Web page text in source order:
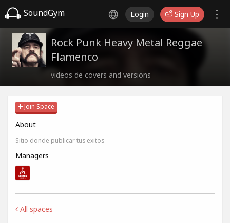
SoundGym Login Sign Up
Rock Punk Heavy Metal Reggae
Flamenco
videos de covers and versions
Join Space
About
Sitio donde publicar tus exitos
Managers
All spaces